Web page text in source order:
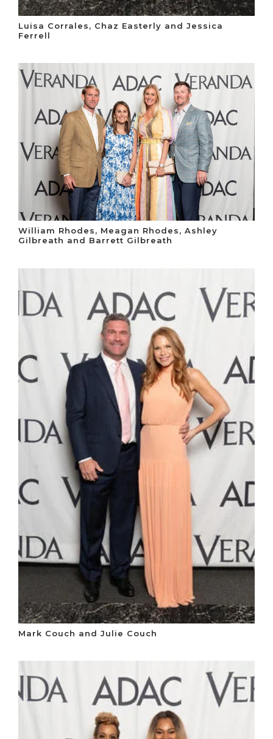
Luisa Corrales, Chaz Easterly and Jessica
Ferrell
William Rhodes, Meagan Rhodes, Ashley
Gilbreath and Barrett Gilbreath
Mark Couch and Julie Couch